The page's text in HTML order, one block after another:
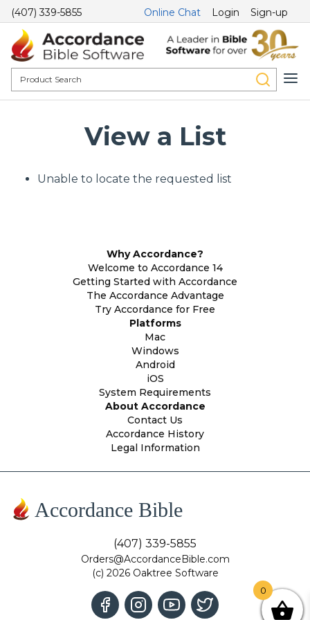
(407) 339-5855 Online Chat Login Sign-up
View a List
Unable to locate the requested list
Why Accordance?
Welcome to Accordance 14
Getting Started with Accordance
The Accordance Advantage
Try Accordance for Free
Platforms
Mac
Windows
Android
iOS
System Requirements
About Accordance
Contact Us
Accordance History
Legal Information
Accordance Bible
(407) 339-5855
Orders@AccordanceBible.com
(c) 2026 Oaktree Software
0